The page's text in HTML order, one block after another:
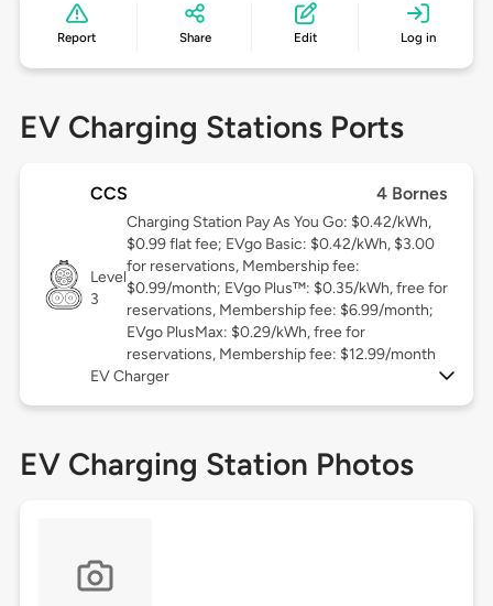
Report Share Edit Log in
EV Charging Stations Ports
CCS 4 Bornes
Level
3
Charging Station Pay As You Go: $0.42/kWh,
$0.99 flat fee; EVgo Basic: $0.42/kWh, $3.00
for reservations, Membership fee:
$0.99/month; EVgo Plus™: $0.35/kWh, free for
reservations, Membership fee: $6.99/month;
EVgo PlusMax: $0.29/kWh, free for
reservations, Membership fee: $12.99/month
EV Charger
EV Charging Station Photos